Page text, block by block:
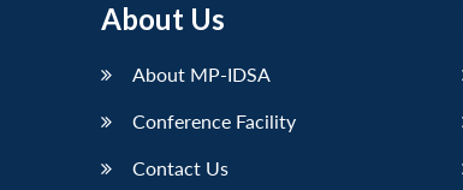
About Us
About MP-IDSA
Conference Facility
Contact Us